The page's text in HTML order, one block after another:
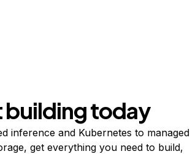
building today
inference and Kubernetes to managed
get everything you need to build,